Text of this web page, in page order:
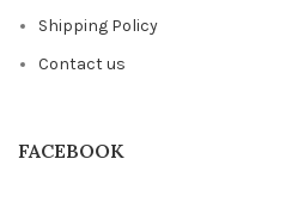
Shipping Policy
Contact us
FACEBOOK